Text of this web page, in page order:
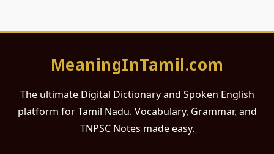
MeaningInTamil.com
The ultimate Digital Dictionary and Spoken English
platform for Tamil Nadu. Vocabulary, Grammar, and
TNPSC Notes made easy.